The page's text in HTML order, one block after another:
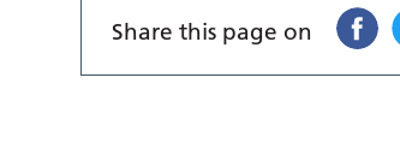
Share this page on